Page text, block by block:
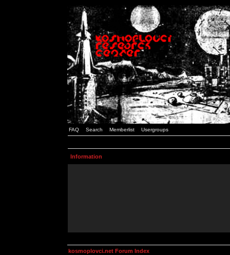
FAQ Search Memberlist Usergroups
Information
kosmoplovci.net Forum Index